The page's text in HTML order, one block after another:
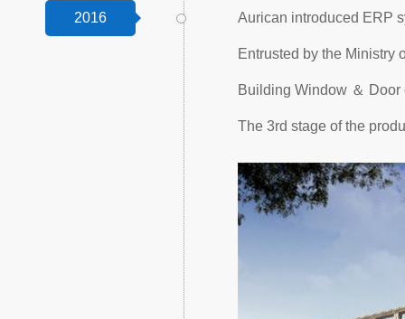
2016 Aurican introduced ERP
Entrusted by the Ministry
Building Window ＆
The 3rd stage of the